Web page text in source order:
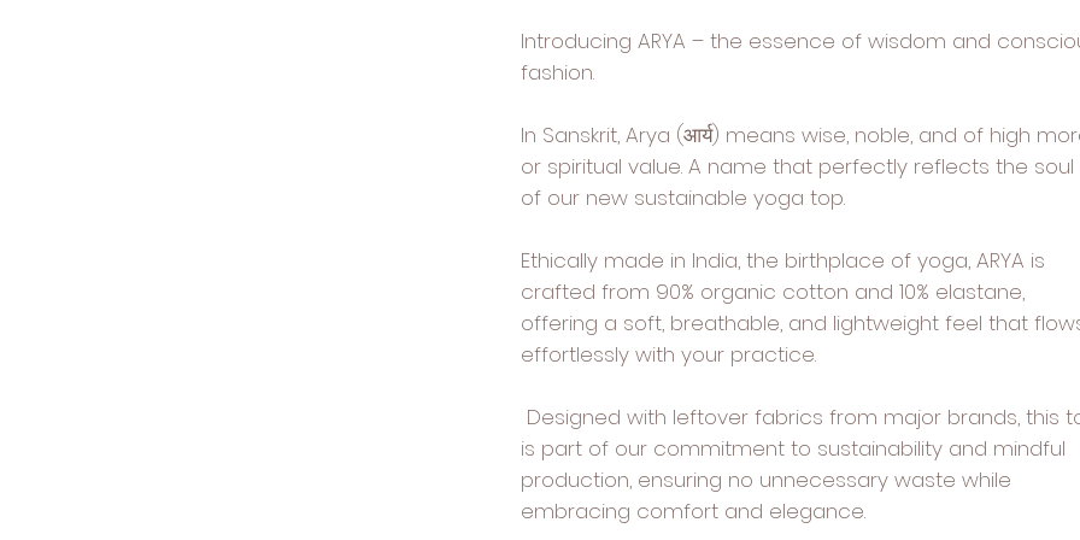
Introducing ARYA – the essence of wisdom and
fashion.
In Sanskrit, Arya (आर्य) means wise, noble, and of high
or spiritual value. A name that perfectly reflects the soul
of our new sustainable yoga top.
Ethically made in India, the birthplace of yoga, ARYA is
crafted from 90% organic cotton and 10% elastane,
offering a soft, breathable, and lightweight feel that
effortlessly with your practice.
Designed with leftover fabrics from major brands, this
is part of our commitment to sustainability and mindful
production, ensuring no unnecessary waste while
embracing comfort and elegance.